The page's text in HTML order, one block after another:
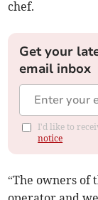
chef.
Get your
email inbox
I'd like to
notice
“The owners